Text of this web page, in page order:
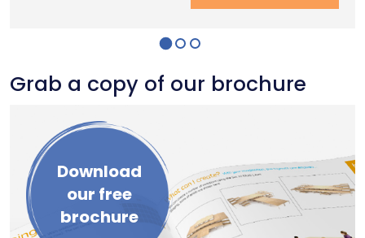
Grab a copy of our brochure
Download
our free
brochure